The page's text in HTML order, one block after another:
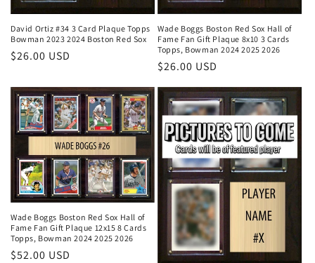
David Ortiz #34 3 Card Plaque Topps
Bowman 2023 2024 Boston Red Sox
Regular
$26.00 USD
Wade Boggs Boston Red Sox Hall of
Fame Fan Gift Plaque 8x10 3 Cards
Topps, Bowman 2024 2025 2026
Regular
$26.00 USD
Wade Boggs Boston Red Sox Hall of
Fame Fan Gift Plaque 12x15 8 Cards
Topps, Bowman 2024 2025 2026
Regular
$52.00 USD